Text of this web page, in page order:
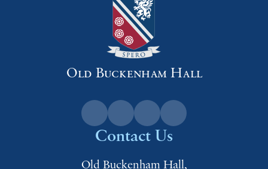
Old Buckenham Hall
Contact Us
Old Buckenham Hall,